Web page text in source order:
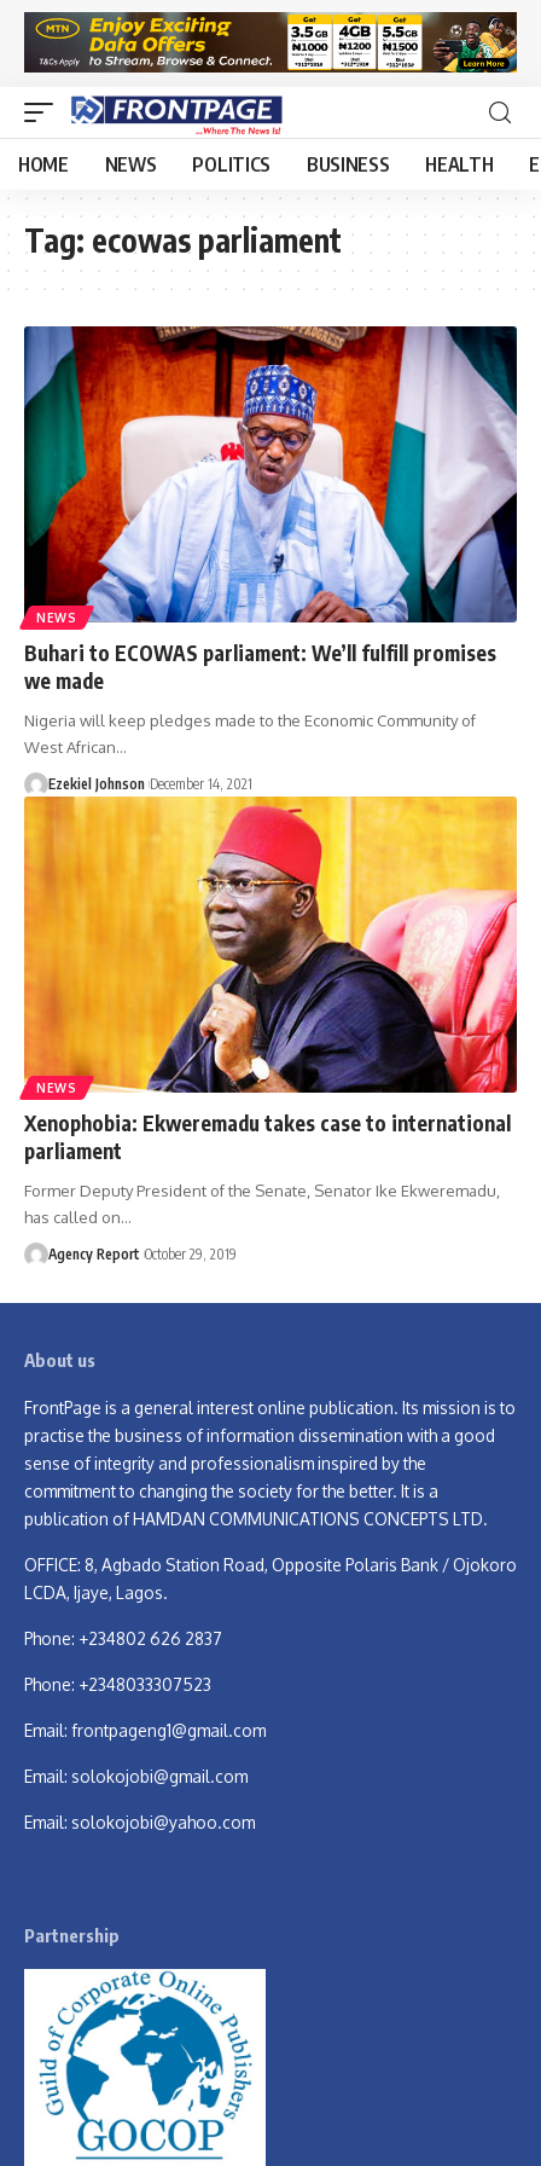
HOME NEWS POLITICS BUSINESS HEALTH
Tag: ecowas parliament
NEWS
Buhari to ECOWAS parliament: We’ll fulfill promises
we made
Nigeria will keep pledges made to the Economic Community of
West African…
Ezekiel Johnson December 14, 2021
NEWS
Xenophobia: Ekweremadu takes case to international
parliament
Former Deputy President of the Senate, Senator Ike Ekweremadu,
has called on…
Agency Report October 29, 2019
About us
FrontPage is a general interest online publication. Its mission is to
practise the business of information dissemination with a good
sense of integrity and professionalism inspired by the
commitment to changing the society for the better. It is a
publication of HAMDAN COMMUNICATIONS CONCEPTS LTD.
OFFICE: 8, Agbado Station Road, Opposite Polaris Bank / Ojokoro
LCDA, Ijaye, Lagos.
Phone: +234802 626 2837
Phone: +2348033307523
Email: frontpageng1@gmail.com
Email: solokojobi@gmail.com
Email: solokojobi@yahoo.com
Partnership